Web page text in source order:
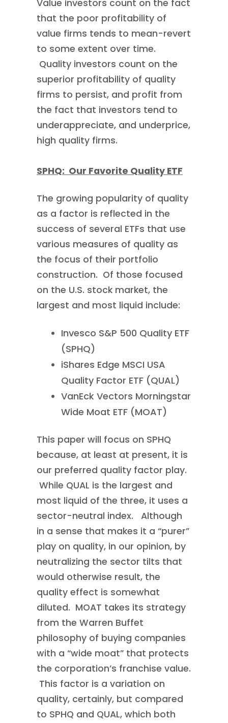
Value investors count on the fact
that the poor profitability of
value firms tends to mean-revert
to some extent over time.
Quality investors count on the
superior profitability of quality
firms to persist, and profit from
the fact that investors tend to
underappreciate, and underprice,
high quality firms.
SPHQ: Our Favorite Quality ETF
The growing popularity of quality
as a factor is reflected in the
success of several ETFs that use
various measures of quality as
the focus of their portfolio
construction. Of those focused
on the U.S. stock market, the
largest and most liquid include:
Invesco S&P 500 Quality ETF
(SPHQ)
iShares Edge MSCI USA
Quality Factor ETF (QUAL)
VanEck Vectors Morningstar
Wide Moat ETF (MOAT)
This paper will focus on SPHQ
because, at least at present, it is
our preferred quality factor play.
While QUAL is the largest and
most liquid of the three, it uses a
sector-neutral index. Although
in a sense that makes it a “purer”
play on quality, in our opinion, by
neutralizing the sector tilts that
would otherwise result, the
quality effect is somewhat
diluted. MOAT takes its strategy
from the Warren Buffet
philosophy of buying companies
with a “wide moat” that protects
the corporation’s franchise value.
This factor is a variation on
quality, certainly, but compared
to SPHQ and QUAL, which both